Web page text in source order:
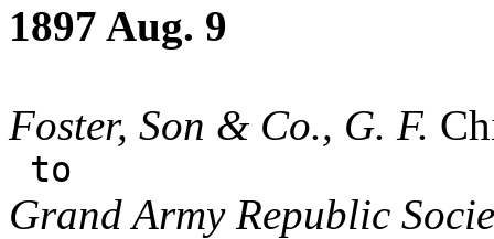
1897 Aug. 9
Foster, Son & Co., G. F.
to
Grand Army Republic